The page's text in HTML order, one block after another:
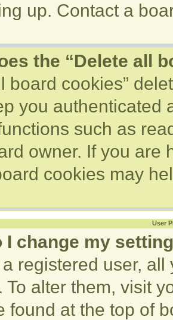
up. Contact a
the “Delete all
board cookies”
you authenticated
such as
owner. If you are
cookies may
User
I change my
registered user,
To alter them, visit
found at the top of